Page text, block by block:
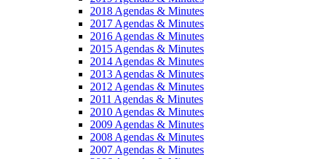
2018 Agendas & Minutes
2017 Agendas & Minutes
2016 Agendas & Minutes
2015 Agendas & Minutes
2014 Agendas & Minutes
2013 Agendas & Minutes
2012 Agendas & Minutes
2011 Agendas & Minutes
2010 Agendas & Minutes
2009 Agendas & Minutes
2008 Agendas & Minutes
2007 Agendas & Minutes